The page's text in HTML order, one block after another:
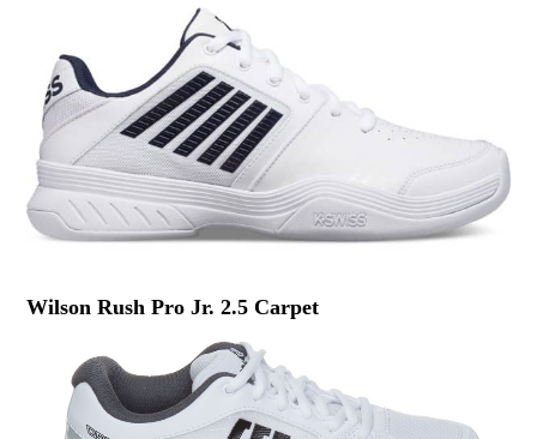
Wilson Rush Pro Jr. 2.5 Carpet